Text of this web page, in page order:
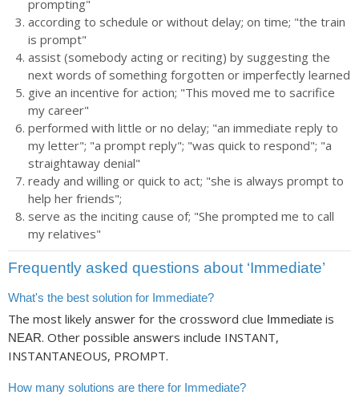
prompting"
according to schedule or without delay; on time; "the train
is prompt"
assist (somebody acting or reciting) by suggesting the
next words of something forgotten or imperfectly learned
give an incentive for action; "This moved me to sacrifice
my career"
performed with little or no delay; "an immediate reply to
my letter"; "a prompt reply"; "was quick to respond"; "a
straightaway denial"
ready and willing or quick to act; "she is always prompt to
help her friends";
serve as the inciting cause of; "She prompted me to call
my relatives"
Frequently asked questions about ‘Immediate’
What's the best solution for Immediate?
The most likely answer for the crossword clue Immediate is
NEAR. Other possible answers include INSTANT,
INSTANTANEOUS, PROMPT.
How many solutions are there for Immediate?